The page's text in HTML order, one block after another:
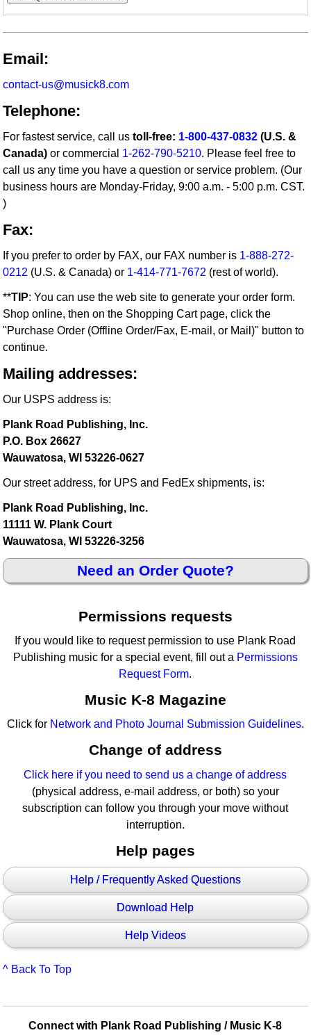
Email:
contact-us@musick8.com
Telephone:
For fastest service, call ustoll-free: 1-800-437-0832 (U.S. &
Canada) or commercial 1-262-790-5210. Please feel free to
call us any time you have a question or service problem. (Our
business hours are Monday-Friday, 9:00 a.m. - 5:00 p.m. CST.
)
Fax:
If you prefer to order by FAX, our FAX number is 1-888-272-
0212 (U.S. & Canada) or 1-414-771-7672 (rest of world).
**TIP: You can use the web site to generate your order form.
Shop online, then on the Shopping Cart page, click the
"Purchase Order (Offline Order/Fax, E-mail, or Mail)" button to
continue.
Mailing addresses:
Our USPS address is:
Plank Road Publishing, Inc.
P.O. Box 26627
Wauwatosa, WI 53226-0627
Our street address, for UPS and FedEx shipments, is:
Plank Road Publishing, Inc.
11111 W. Plank Court
Wauwatosa, WI 53226-3256
Need an Order Quote?
Permissions requests
If you would like to request permission to use Plank Road
Publishing music for a special event, fill out a Permissions
Request Form.
Music K-8 Magazine
Click for Network and Photo Journal Submission Guidelines.
Change of address
Click here if you need to send us a change of address
(physical address, e-mail address, or both) so your
subscription can follow you through your move without
interruption.
Help pages
Help / Frequently Asked Questions
Download Help
Help Videos
^ Back To Top
Connect with Plank Road Publishing / Music K-8